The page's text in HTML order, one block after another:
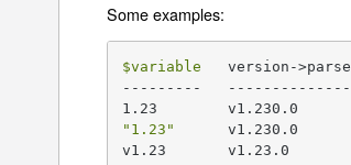
Some examples:
$variable
version-
---------
"1.23"
      v1.230.0